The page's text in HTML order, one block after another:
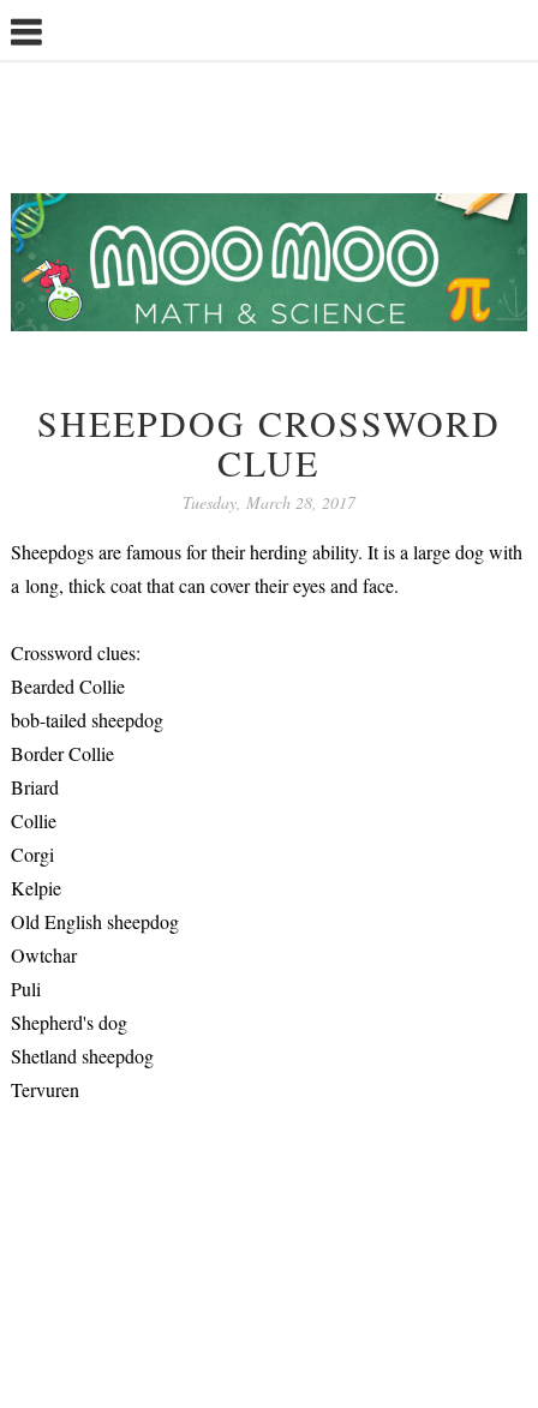
SHEEPDOG CROSSWORD
CLUE
Tuesday, March 28, 2017
Sheepdogs are famous for their herding ability. It is a large dog with
a long, thick coat that can cover their eyes and face.
Crossword clues:
Bearded Collie
bob-tailed sheepdog
Border Collie
Briard
Collie
Corgi
Kelpie
Old English sheepdog
Owtchar
Puli
Shepherd's dog
Shetland sheepdog
Tervuren